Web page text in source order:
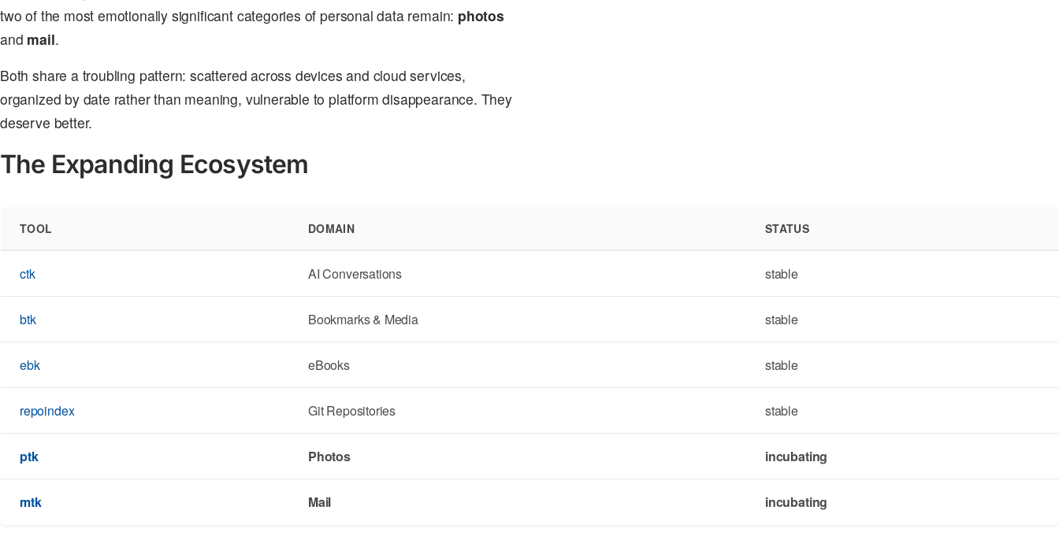
two of the most emotionally significant categories of personal data remain: photos
and mail.
Both share a troubling pattern: scattered across devices and cloud services,
organized by date rather than meaning, vulnerable to platform disappearance. They
deserve better.
The Expanding Ecosystem
TOOL DOMAIN STATUS
ctk AI Conversations stable
btk Bookmarks & Media stable
ebk eBooks stable
repoindex Git Repositories stable
ptk Photos incubating
mtk Mail incubating